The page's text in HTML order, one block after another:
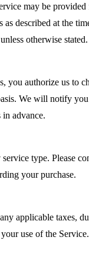
may be provided
as described at the
otherwise stated.
you authorize us to
We will notify
in advance.
type. Please
your purchase.
applicable taxes,
use of the Service.